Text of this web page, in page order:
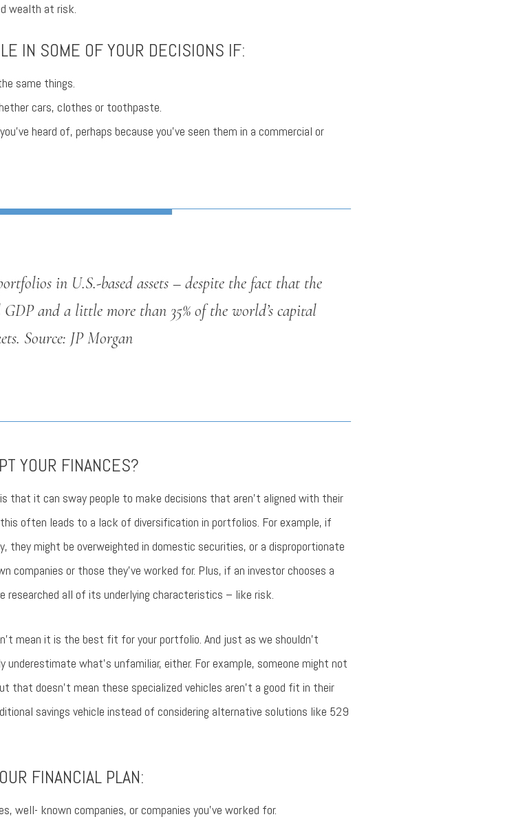
wealth at risk.
IN SOME OF YOUR DECISIONS IF:
same things.
cars, clothes or toothpaste.
heard of, perhaps because you’ve seen them in a commercial or
in U.S.-based assets – despite the fact that the
and a little more than 35% of the world’s capital
Source: JP Morgan
YOUR FINANCES?
it can sway people to make decisions that aren’t aligned with their
often leads to a lack of diversification in portfolios. For example, if
they might be overweighted in domestic securities, or a disproportionate
companies or those they’ve worked for. Plus, if an investor chooses a
all of its underlying characteristics – like risk.
mean it is the best fit for your portfolio. And just as we shouldn’t
what’s unfamiliar, either. For example, someone might not
that doesn’t mean these specialized vehicles aren’t a good fit in their
savings vehicle instead of considering alternative solutions like 529
FINANCIAL PLAN:
well- known companies, or companies you’ve worked for.